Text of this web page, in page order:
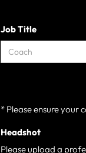
Job Title
* Please ensure your
Headshot
Please upload a